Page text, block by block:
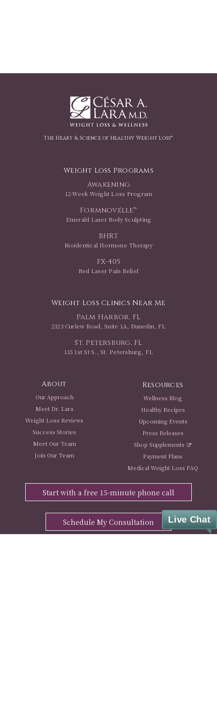
The Heart & Science of Healthy Weight Loss™
Weight Loss Programs
Awakening
12-Week Weight Loss Program
Formnovélle™
Emerald Laser Body Sculpting
BHRT
Bioidentical Hormone Therapy
FX-405
Red Laser Pain Relief
Weight Loss Clinics Near Me
Palm Harbor, FL
2323 Curlew Road, Suite 1A, Dunedin, FL
St. Petersburg, FL
135 1st St S., St. Petersburg, FL
About
Our Approach
Meet Dr. Lara
Weight Loss Reviews
Success Stories
Meet Our Team
Join Our Team
Resources
Wellness Blog
Healthy Recipes
Upcoming Events
Press Releases
Shop Supplements
Payment Plans
Medical Weight Loss FAQ
Start with a free 15-minute phone call
Schedule My Consultation Live Chat